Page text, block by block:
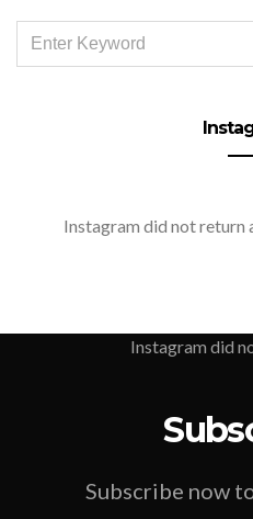
FOR:
Instagram did not return
Instagram did
Subscribe now